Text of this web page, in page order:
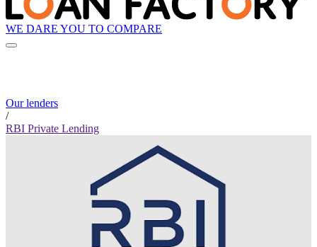
WE DARE YOU TO COMPARE
Our lenders
/
RBI Private Lending